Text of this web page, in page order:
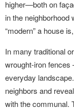
higher—both on
in the neighborhood
“modern” a house
In many traditional
wrought-iron
everyday
neighbors and
with the communal.